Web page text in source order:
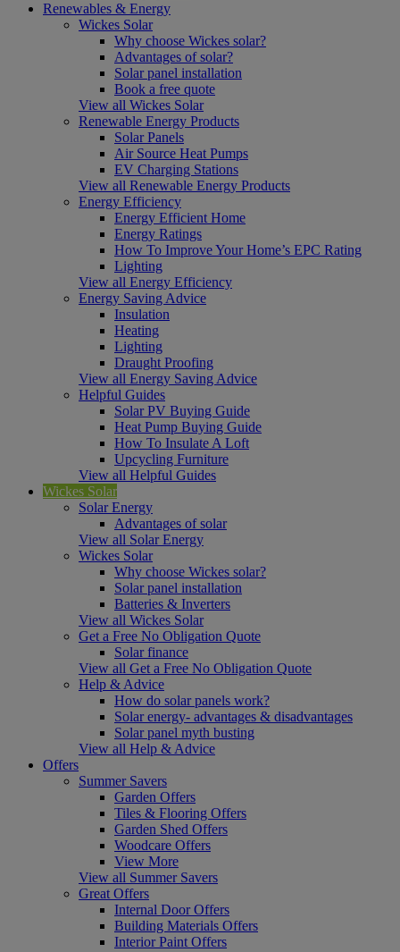
Renewables & Energy
Wickes Solar
Why choose Wickes solar?
Advantages of solar?
Solar panel installation
Book a free quote
View all Wickes Solar
Renewable Energy Products
Solar Panels
Air Source Heat Pumps
EV Charging Stations
View all Renewable Energy Products
Energy Efficiency
Energy Efficient Home
Energy Ratings
How To Improve Your Home’s EPC Rating
Lighting
View all Energy Efficiency
Energy Saving Advice
Insulation
Heating
Lighting
Draught Proofing
View all Energy Saving Advice
Helpful Guides
Solar PV Buying Guide
Heat Pump Buying Guide
How To Insulate A Loft
Upcycling Furniture
View all Helpful Guides
Wickes Solar
Solar Energy
Advantages of solar
View all Solar Energy
Wickes Solar
Why choose Wickes solar?
Solar panel installation
Batteries & Inverters
View all Wickes Solar
Get a Free No Obligation Quote
Solar finance
View all Get a Free No Obligation Quote
Help & Advice
How do solar panels work?
Solar energy- advantages & disadvantages
Solar panel myth busting
View all Help & Advice
Offers
Summer Savers
Garden Offers
Tiles & Flooring Offers
Garden Shed Offers
Woodcare Offers
View More
View all Summer Savers
Great Offers
Internal Door Offers
Building Materials Offers
Interior Paint Offers